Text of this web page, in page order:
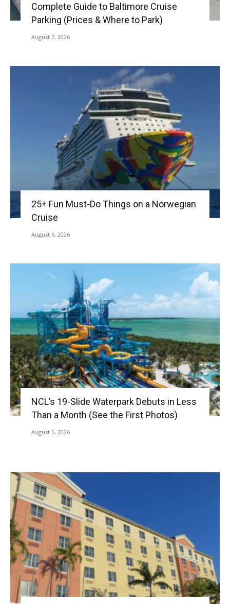
Complete Guide to Baltimore Cruise
Parking (Prices & Where to Park)
August 7, 2026
25+ Fun Must-Do Things on a Norwegian
Cruise
August 6, 2026
NCL’s 19-Slide Waterpark Debuts in Less
Than a Month (See the First Photos)
August 5, 2026